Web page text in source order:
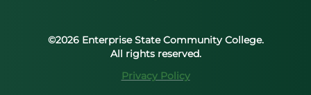
©2026 Enterprise State Community College.
All rights reserved.
Privacy Policy